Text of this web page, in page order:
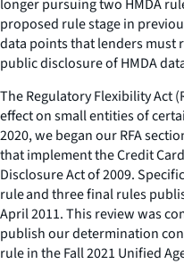
longer pursuing two HMDA
proposed rule stage in
data points that lenders must
public disclosure of HMDA
The Regulatory Flexibility Act
effect on small entities of
2020, we began our RFA
that implement the Credit
Disclosure Act of 2009.
rule and three final rules
April 2011. This review was
publish our determination
rule in the Fall 2021 Unified